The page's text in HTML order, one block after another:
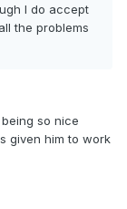
I do accept
the problems
so nice
given him to work